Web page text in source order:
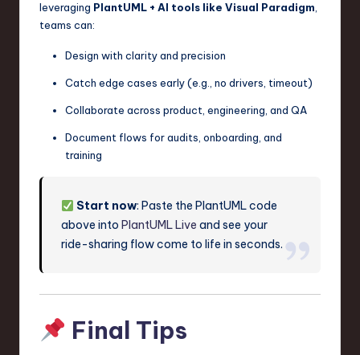
leveraging PlantUML + AI tools like Visual Paradigm,
teams can:
Design with clarity and precision
Catch edge cases early (e.g., no drivers, timeout)
Collaborate across product, engineering, and QA
Document flows for audits, onboarding, and
training
Start now: Paste the PlantUML code
above intoPlantUML Live and see your
ride-sharing flow come to life in seconds.
Final Tips